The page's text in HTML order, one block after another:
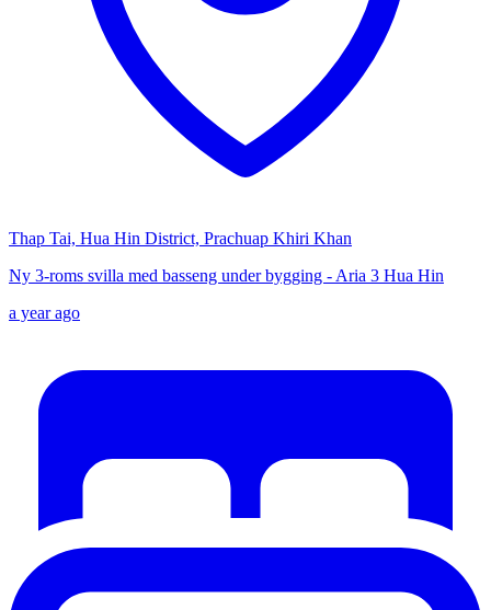
Thap Tai, Hua Hin District, Prachuap Khiri Khan
Ny 3-roms svilla med basseng under bygging - Aria 3 Hua Hin
a year ago